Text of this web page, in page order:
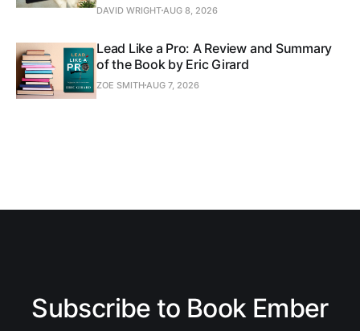
DAVID WRIGHTAUG 8, 2026
Lead Like a Pro: A Review and Summary
of the Book by Eric Girard
ZOE SMITHAUG 7, 2026
Subscribe to Book Ember